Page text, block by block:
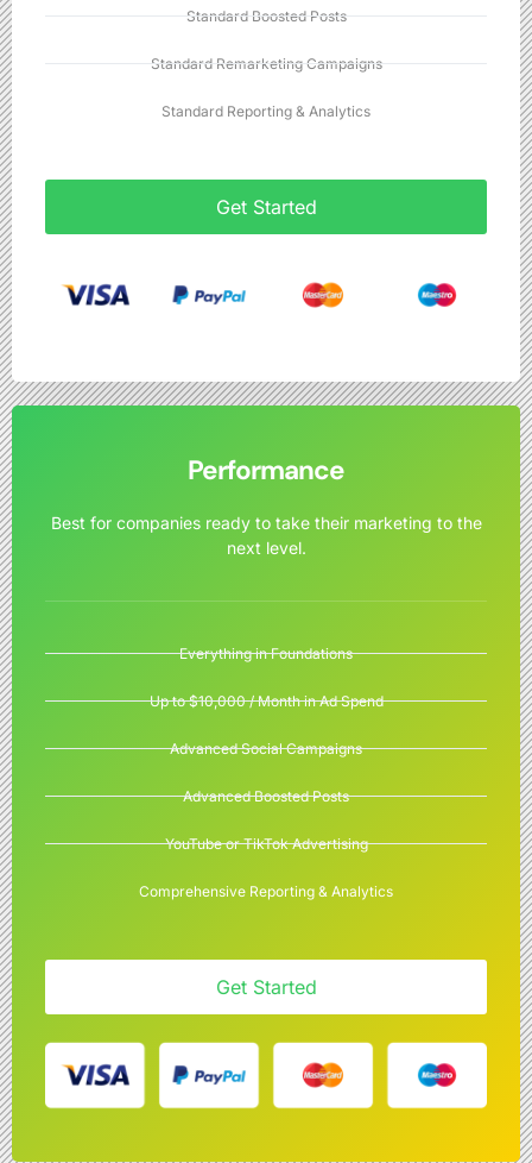
Standard Boosted Posts
Standard Remarketing Campaigns
Standard Reporting & Analytics
Get Started
Performance
Best for companies ready to take their marketing to the
next level.
Everything in Foundations
Up to $10,000 / Month in Ad Spend
Advanced Social Campaigns
Advanced Boosted Posts
YouTube or TikTok Advertising
Comprehensive Reporting & Analytics
Get Started